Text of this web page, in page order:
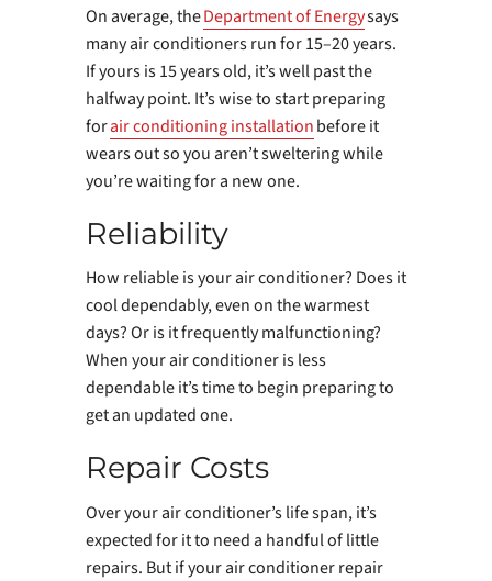
On average, theDepartment of Energysays
many air conditioners run for 15–20 years.
If yours is 15 years old, it’s well past the
halfway point. It’s wise to start preparing
forair conditioning installationbefore it
wears out so you aren’t sweltering while
you’re waiting for a new one.
Reliability
How reliable is your air conditioner? Does it
cool dependably, even on the warmest
days? Or is it frequently malfunctioning?
When your air conditioner is less
dependable it’s time to begin preparing to
get an updated one.
Repair Costs
Over your air conditioner’s life span, it’s
expected for it to need a handful of little
repairs. But if your air conditioner repair